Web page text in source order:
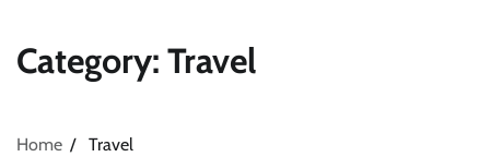
Category: Travel
Home Travel